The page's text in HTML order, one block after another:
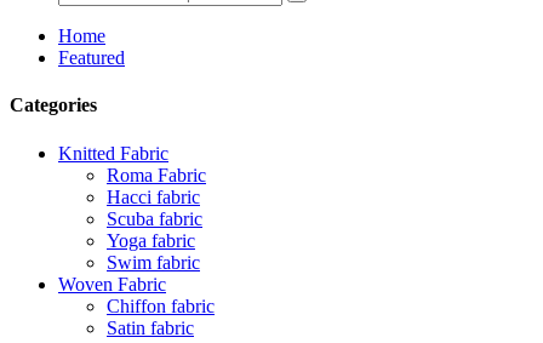
Home
Featured
Categories
Knitted Fabric
Roma Fabric
Hacci fabric
Scuba fabric
Yoga fabric
Swim fabric
Woven Fabric
Chiffon fabric
Satin fabric